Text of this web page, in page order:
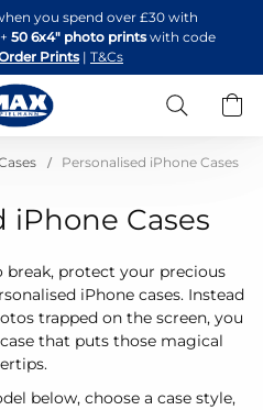
to
Content
you spend over £30 with
+ 50 6x4" photo printswith code
Prints | T&Cs
Search
Personalised iPhone Cases
iPhone Cases
protect your precious
iPhone cases. Instead
trapped on the screen, you
that puts those magical
below, choose a case style,